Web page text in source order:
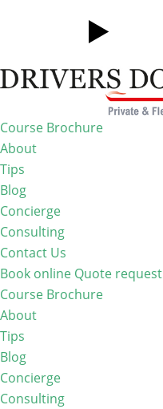
Course Brochure
About
Tips
Blog
Concierge
Consulting
Contact Us
Book online Quote request
Course Brochure
About
Tips
Blog
Concierge
Consulting